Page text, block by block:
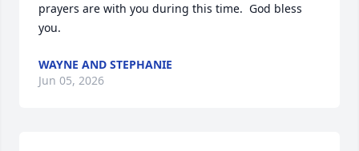
prayers are with you during this time.  God bless
you.
WAYNE AND STEPHANIE
Jun 05, 2026